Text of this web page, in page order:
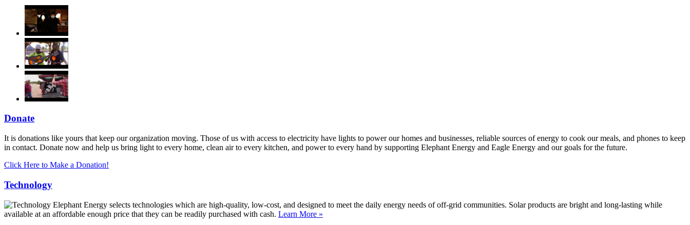
Donate
It is donations like yours that keep our organization moving. Those of us with access to electricity have lights to power our homes and businesses, reliable sources of energy to cook our meals, and phones to keep
in contact. Donate now and help us bring light to every home, clean air to every kitchen, and power to every hand by supporting Elephant Energy and Eagle Energy and our goals for the future.
Click Here to Make a Donation!
Technology
Elephant Energy selects technologies which are high-quality, low-cost, and designed to meet the daily energy needs of off-grid communities. Solar products are bright and long-lasting while
available at an affordable enough price that they can be readily purchased with cash. Learn More »